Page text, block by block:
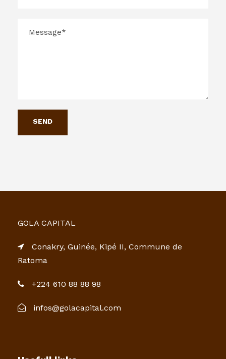
GOLA CAPITAL
Conakry, Guinée, Kipé II, Commune de
Ratoma
+224 610 88 88 98
infos@golacapital.com